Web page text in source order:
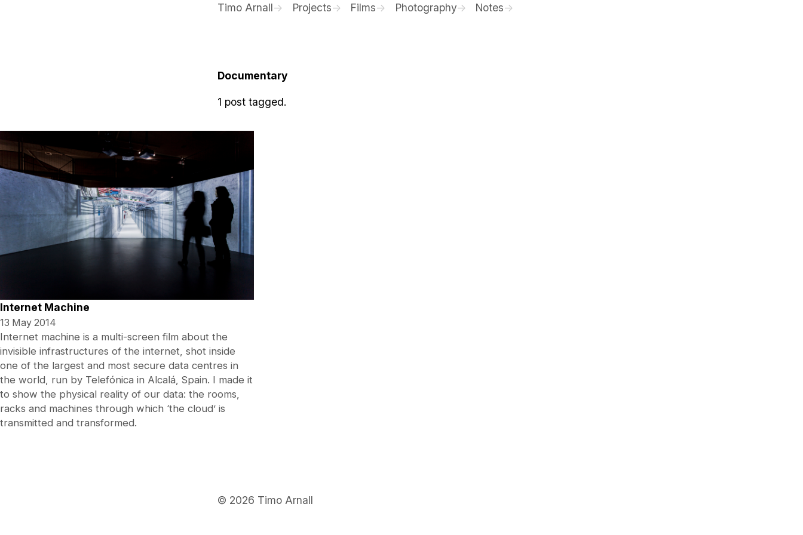
Timo Arnall Projects Films Photography Notes
Documentary
1 post tagged.
Internet Machine
13 May 2014
Internet machine is a multi-screen film about the
invisible infrastructures of the internet, shot inside
one of the largest and most secure data centres in
the world, run by Telefónica in Alcalá, Spain. I made it
to show the physical reality of our data: the rooms,
racks and machines through which ‘the cloud’ is
transmitted and transformed.
© 2026 Timo Arnall